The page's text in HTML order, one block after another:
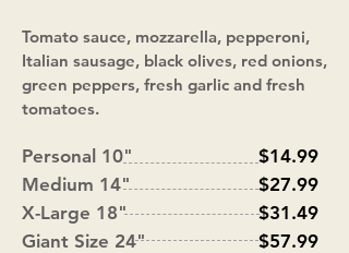
Tomato sauce, mozzarella, pepperoni,
Italian sausage, black olives, red onions,
green peppers, fresh garlic and fresh
tomatoes.
Personal 10"
Medium 14"
X-Large 18"
Giant Size 24"
$14.99
$27.99
$31.49
$57.99